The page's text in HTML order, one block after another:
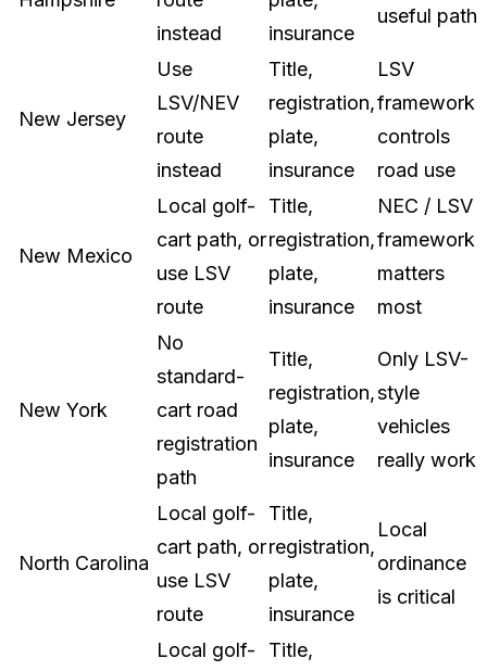
instead
insurance
useful path
New Jersey
Use
LSV/NEV
route
instead
Title,
registration,
plate,
insurance
LSV
framework
controls
road use
New Mexico
Local golf-
cart path, or
use LSV
route
Title,
registration,
plate,
insurance
NEC / LSV
framework
matters
most
New York
No
standard-
cart road
registration
path
Title,
registration,
plate,
insurance
Only LSV-
style
vehicles
really work
North Carolina
Local golf-
cart path, or
use LSV
route
Title,
registration,
plate,
insurance
Local
ordinance
is critical
Local golf-
Title,